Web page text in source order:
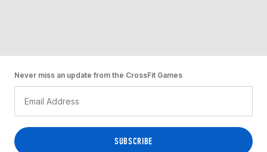
Never miss an update from the CrossFit Games